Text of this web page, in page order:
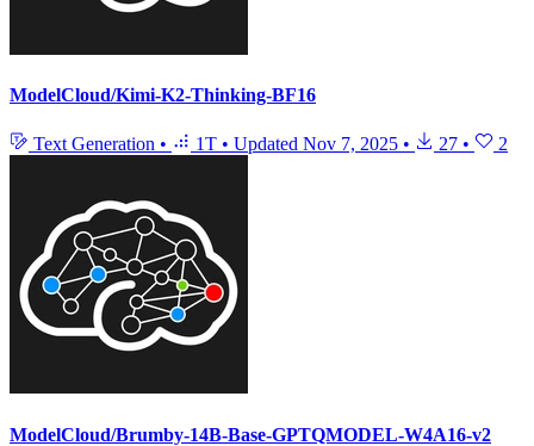
ModelCloud/Kimi-K2-Thinking-BF16
Text Generation • 1T • Updated Nov 7, 2025 • 27 • 2
ModelCloud/Brumby-14B-Base-GPTQMODEL-W4A16-v2